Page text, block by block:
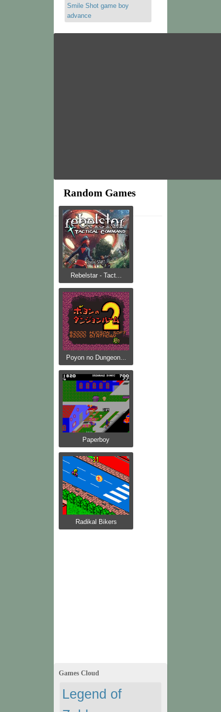
Smile Shot game boy
advance
Random Games
Rebelstar - Tact...
Poyon no Dungeon...
Paperboy
Radikal Bikers
Games Cloud
Legend of